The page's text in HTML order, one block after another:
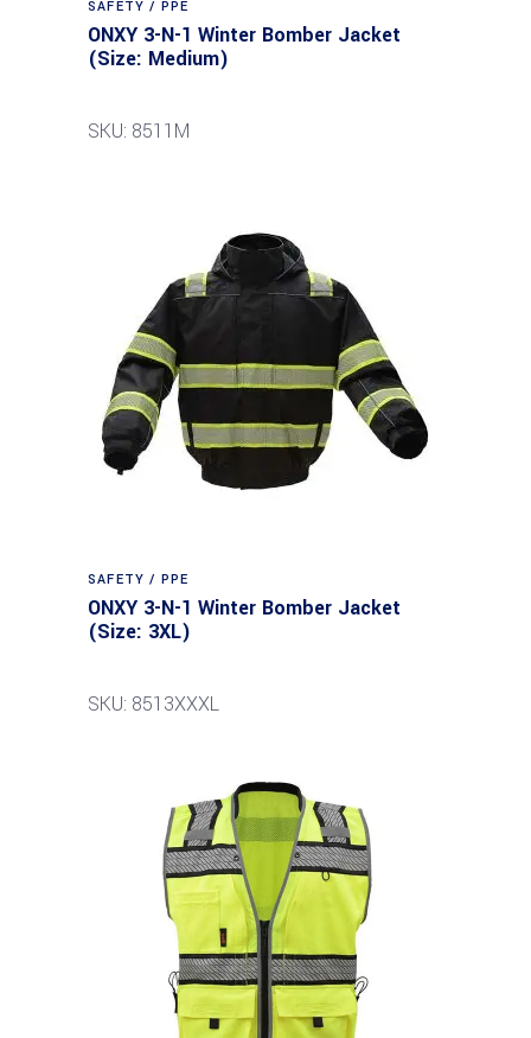
SAFETY / PPE
ONXY 3-N-1 Winter Bomber Jacket
(Size: Medium)
SKU: 8511M
SAFETY / PPE
ONXY 3-N-1 Winter Bomber Jacket
(Size: 3XL)
SKU: 8513XXXL